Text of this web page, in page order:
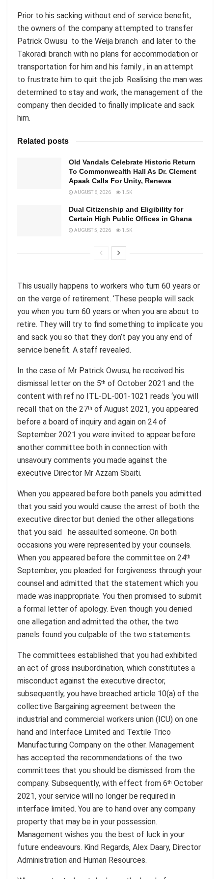
Prior to his sacking without end of service benefit,
the owners of the company attempted to transfer
Patrick Owusu to the Weija branch and later to the
Takoradi branch with no plans for accommodation or
transportation for him and his family , in an attempt
to frustrate him to quit the job. Realising the man was
determined to stay and work, the management of the
company then decided to finally implicate and sack
him.
Related posts
Old Vandals Celebrate Historic Return
To Commonwealth Hall As Dr. Clement
Apaak Calls For Unity, Renewa
AUGUST 6, 2026 1.5K
Dual Citizenship and Eligibility for
Certain High Public Offices in Ghana
AUGUST 5, 2026 1.5K
This usually happens to workers who turn 60 years or
on the verge of retirement. ‘These people will sack
you when you turn 60 years or when you are about to
retire. They will try to find something to implicate you
and sack you so that they don’t pay you any end of
service benefit. A staff revealed.
In the case of Mr Patrick Owusu, he received his
dismissal letter on the 5th of October 2021 and the
content with ref no ITL-DL-001-1021 reads ‘you will
recall that on the 27th of August 2021, you appeared
before a board of inquiry and again on 24 of
September 2021 you were invited to appear before
another committee both in connection with
unsavoury comments you made against the
executive Director Mr Azzam Sbaiti.
When you appeared before both panels you admitted
that you said you would cause the arrest of both the
executive director but denied the other allegations
that you said he assaulted someone. On both
occasions you were represented by your counsels.
When you appeared before the committee on 24th
September, you pleaded for forgiveness through your
counsel and admitted that the statement which you
made was inappropriate. You then promised to submit
a formal letter of apology. Even though you denied
one allegation and admitted the other, the two
panels found you culpable of the two statements.
The committees established that you had exhibited
an act of gross insubordination, which constitutes a
misconduct against the executive director,
subsequently, you have breached article 10(a) of the
collective Bargaining agreement between the
industrial and commercial workers union (ICU) on one
hand and Interface Limited and Textile Trico
Manufacturing Company on the other. Management
has accepted the recommendations of the two
committees that you should be dismissed from the
company. Subsequently, with effect from 6th October
2021, your service will no longer be required in
interface limited. You are to hand over any company
property that may be in your possession.
Management wishes you the best of luck in your
future endeavours. Kind Regards, Alex Daary, Director
Administration and Human Resources.